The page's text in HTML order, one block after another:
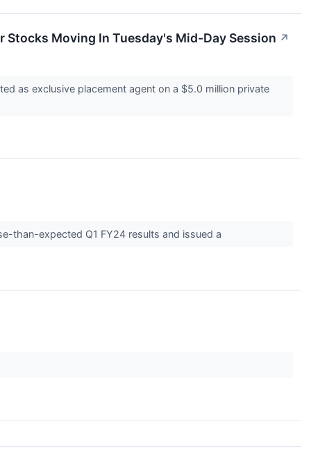
Stocks Moving In Tuesday's Mid-Day Session ↗
as exclusive placement agent on a $5.0 million private
than-expected Q1 FY24 results and issued a